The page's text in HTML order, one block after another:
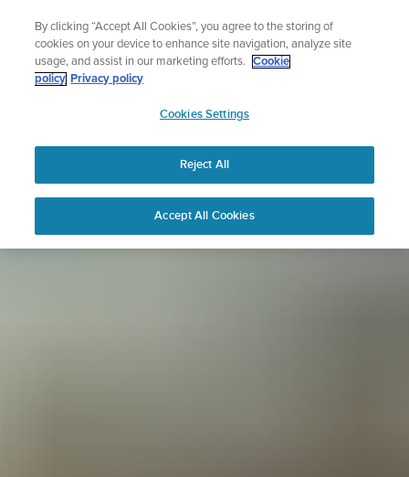
content
Sign up for the newsletter and get 5% off
| Free returns
APAC
By clicking “Accept All Cookies”, you agree to the storing of
cookies on your device to enhance site navigation, analyze site
usage, and assist in our marketing efforts.
Cookie
policy Privacy policy
Cookies Settings
Reject All
Accept All Cookies